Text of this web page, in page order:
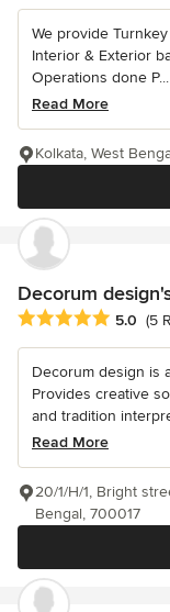
We provide
Interior & Exterior
Operations done P...
Read More
Kolkata, West
Decorum
Average rating: 5
5.0 (5
Decorum design is
Provides creative
and tradition
Read More
20/1/H/1, Bright
Bengal, 700017